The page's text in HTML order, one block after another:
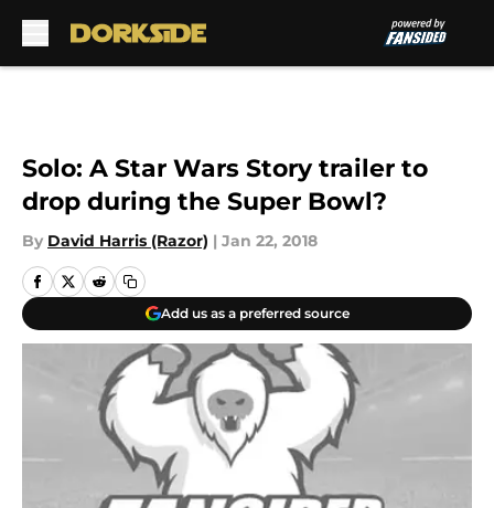
Solo: A Star Wars Story trailer to
drop during the Super Bowl?
By David Harris (Razor) | Jan 22, 2018
Add us as a preferred source